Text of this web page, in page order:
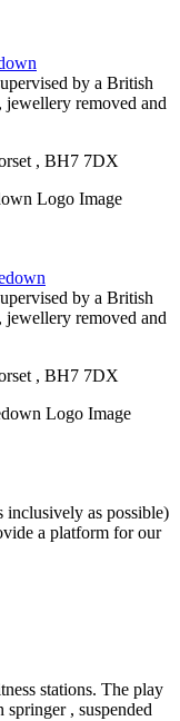
by a British
jewellery removed and
, BH7 7DX
by a British
jewellery removed and
, BH7 7DX
inclusively as possible)
a platform for our
stations. The play
, suspended